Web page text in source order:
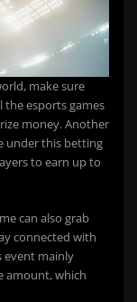
make sure
esports games
money. Another
under this betting
to earn up to
can also grab
connected with
event mainly
amount, which